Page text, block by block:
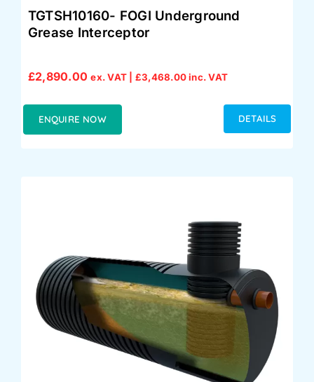
TGTSH10160- FOGI Underground
Grease Interceptor
£2,890.00 ex. VAT | £3,468.00inc. VAT
ENQUIRE NOW DETAILS